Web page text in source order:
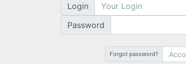
Login
Password
Forgot password?